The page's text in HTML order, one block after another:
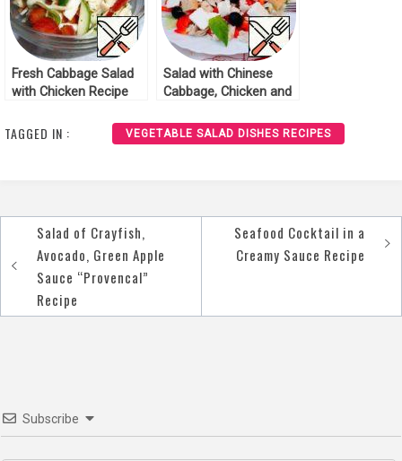
Fresh Cabbage Salad
with Chicken Recipe
Salad with Chinese
Cabbage, Chicken and
TAGGED IN : VEGETABLE SALAD DISHES RECIPES
Post
navigation
Salad of Crayfish,
Avocado, Green Apple
Sauce “Provencal”
Recipe
Seafood Cocktail in a
Creamy Sauce Recipe
Subscribe